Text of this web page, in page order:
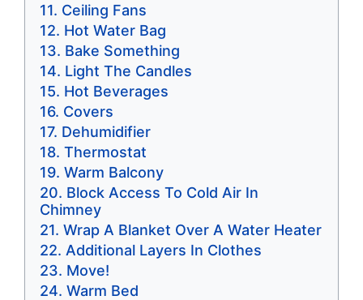
Ceiling Fans
Hot Water Bag
Bake Something
Light The Candles
Hot Beverages
Covers
Dehumidifier
Thermostat
Warm Balcony
Block Access To Cold Air In
Chimney
Wrap A Blanket Over A Water Heater
Additional Layers In Clothes
Move!
Warm Bed